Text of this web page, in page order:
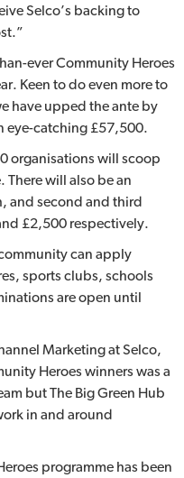
Selco’s backing to
ever Community Heroes
Keen to do even more to
have upped the ante by
eye-catching £57,500.
organisations will scoop
There will also be an
and second and third
£2,500 respectively.
can apply
sports clubs, schools
are open until
Marketing at Selco,
Heroes winners was a
but The Big Green Hub
in and around
programme has been